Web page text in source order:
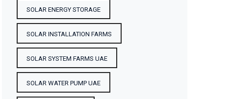
SOLAR ENERGY STORAGE
SOLAR INSTALLATION FARMS
SOLAR SYSTEM FARMS UAE
SOLAR WATER PUMP UAE